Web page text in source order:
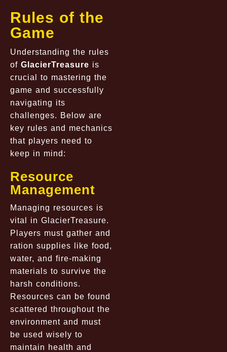
Rules of the
Game
Understanding the rules
of GlacierTreasure is
crucial to mastering the
game and successfully
navigating its
challenges. Below are
key rules and mechanics
that players need to
keep in mind:
Resource
Management
Managing resources is
vital in GlacierTreasure.
Players must gather and
ration supplies like food,
water, and fire-making
materials to survive the
harsh conditions.
Resources can be found
scattered throughout the
environment and must
be used wisely to
maintain health and